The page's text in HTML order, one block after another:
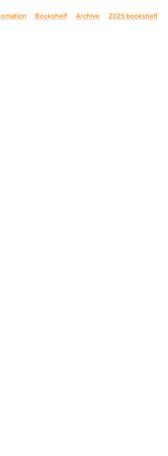
Bookshelf Archive 2025 bookshelf